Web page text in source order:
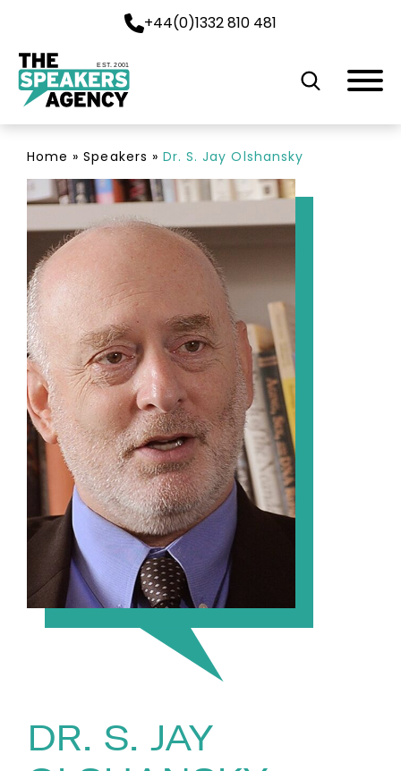
+44(0)1332 810 481
EST. 2001
Home »Speakers » Dr. S. Jay Olshansky
DR. S. JAY